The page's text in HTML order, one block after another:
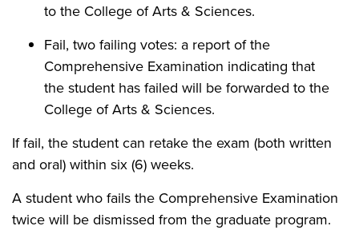
to the College of Arts & Sciences.
Fail, two failing votes: a report of the
Comprehensive Examination indicating that
the student has failed will be forwarded to the
College of Arts & Sciences.
If fail, the student can retake the exam (both written
and oral) within six (6) weeks.
A student who fails the Comprehensive Examination
twice will be dismissed from the graduate program.